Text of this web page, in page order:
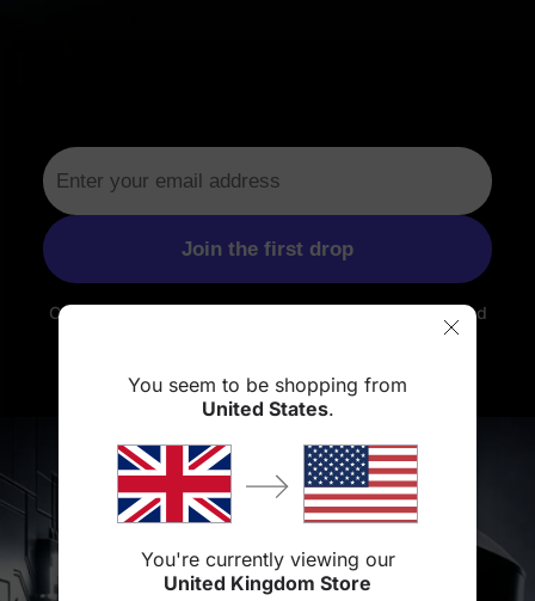
Join the first drop
Coming soon. Sign up for an exclusive launch offer and
You seem to be shopping from
United States.
You're currently viewing our
United Kingdom Store